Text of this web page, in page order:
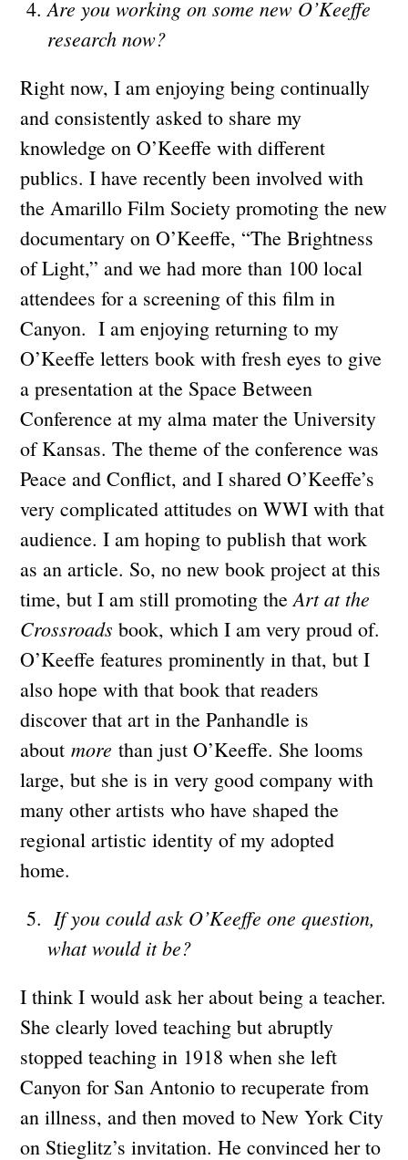
Are you working on some new O’Keeffe
research now?
Right now, I am enjoying being continually
and consistently asked to share my
knowledge on O’Keeffe with different
publics. I have recently been involved with
the Amarillo Film Society promoting the new
documentary on O’Keeffe, “The Brightness
of Light,” and we had more than 100 local
attendees for a screening of this film in
Canyon. I am enjoying returning to my
O’Keeffe letters book with fresh eyes to give
a presentation at the Space Between
Conference at my alma mater the University
of Kansas. The theme of the conference was
Peace and Conflict, and I shared O’Keeffe’s
very complicated attitudes on WWI with that
audience. I am hoping to publish that work
as an article. So, no new book project at this
time, but I am still promoting theArt at the
Crossroads book, which I am very proud of.
O’Keeffe features prominently in that, but I
also hope with that book that readers
discover that art in the Panhandle is
aboutmorethan just O’Keeffe. She looms
large, but she is in very good company with
many other artists who have shaped the
regional artistic identity of my adopted
home.
If you could ask O’Keeffe one question,
what would it be?
I think I would ask her about being a teacher.
She clearly loved teaching but abruptly
stopped teaching in 1918 when she left
Canyon for San Antonio to recuperate from
an illness, and then moved to New York City
on Stieglitz’s invitation. He convinced her to